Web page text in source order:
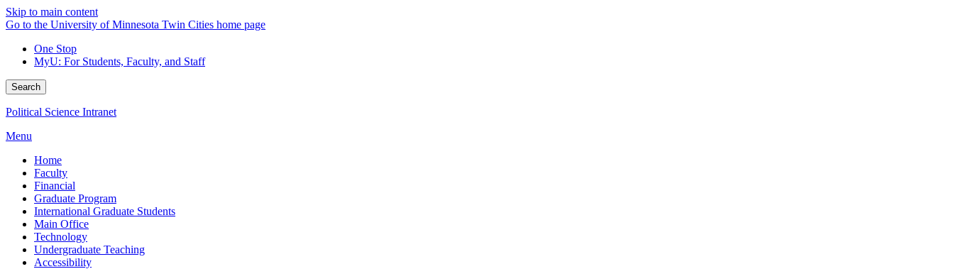
Skip to main content
Go to the University of Minnesota Twin Cities home page
One Stop
MyU: For Students, Faculty, and Staff
Search
Political Science Intranet
Menu
Home
Faculty
Financial
Graduate Program
International Graduate Students
Main Office
Technology
Undergraduate Teaching
Accessibility